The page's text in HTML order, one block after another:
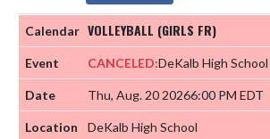
VOLLEYBALL (GIRLS FR)
CANCELED:DeKalb High School
Thu, Aug. 20 20266:00 PM EDT
DeKalb High School